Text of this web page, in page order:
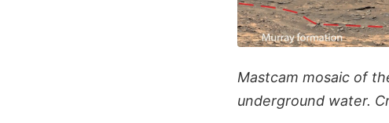
Mastcam mosaic of
underground water.